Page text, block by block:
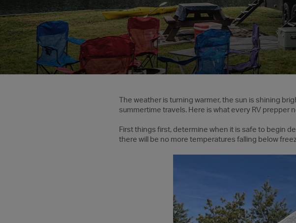
The weather is turning warmer, the sun is shining
summertime travels. Here is what every RV
First things first, determine when it is safe to begin
there will be no more temperatures falling below